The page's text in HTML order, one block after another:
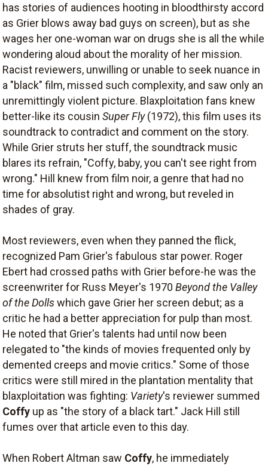
has stories of audiences hooting in bloodthirsty accord
as Grier blows away bad guys on screen), but as she
wages her one-woman war on drugs she is all the while
wondering aloud about the morality of her mission.
Racist reviewers, unwilling or unable to seek nuance in
a "black" film, missed such complexity, and saw only an
unremittingly violent picture. Blaxploitation fans knew
better-like its cousin Super Fly(1972), this film uses its
soundtrack to contradict and comment on the story.
While Grier struts her stuff, the soundtrack music
blares its refrain, "Coffy, baby, you can't see right from
wrong." Hill knew from film noir, a genre that had no
time for absolutist right and wrong, but reveled in
shades of gray.
Most reviewers, even when they panned the flick,
recognized Pam Grier's fabulous star power. Roger
Ebert had crossed paths with Grier before-he was the
screenwriter for Russ Meyer's 1970 Beyond the Valley
of the Dollswhich gave Grier her screen debut; as a
critic he had a better appreciation for pulp than most.
He noted that Grier's talents had until now been
relegated to "the kinds of movies frequented only by
demented creeps and movie critics." Some of those
critics were still mired in the plantation mentality that
blaxploitation was fighting: Variety's reviewer summed
Coffy up as "the story of a black tart." Jack Hill still
fumes over that article even to this day.
When Robert Altman saw Coffy, he immediately